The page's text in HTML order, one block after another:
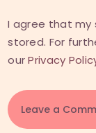
I agree that
stored. For
ourPrivacy